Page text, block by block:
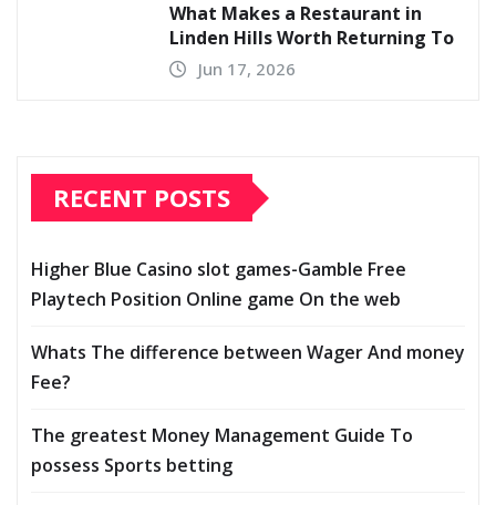
What Makes a Restaurant in
Linden Hills Worth Returning To
Jun 17, 2026
RECENT POSTS
Higher Blue Casino slot games-Gamble Free
Playtech Position Online game On the web
Whats The difference between Wager And money
Fee?
The greatest Money Management Guide To
possess Sports betting